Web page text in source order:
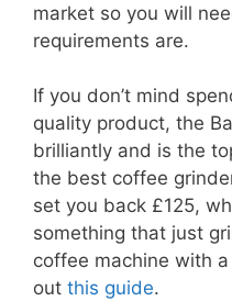
market so you will
requirements are.
If you don’t mind
quality product, the
brilliantly and is the
the best coffee
set you back £125,
something that just
coffee machine with
out this guide.